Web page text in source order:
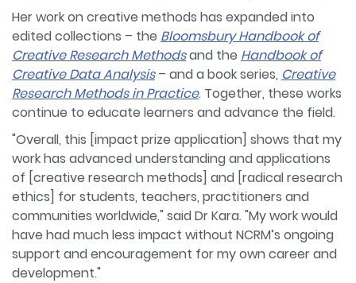
Her work on creative methods has expanded into
edited collections – the Bloomsbury Handbook of
Creative Research Methodsand the Handbook of
Creative Data Analysis– and a book series, Creative
Research Methods in Practice. Together, these works
continue to educate learners and advance the field.
"Overall, this [impact prize application] shows that my
work has advanced understanding and applications
of [creative research methods] and [radical research
ethics] for students, teachers, practitioners and
communities worldwide," said Dr Kara. "My work would
have had much less impact without NCRM’s ongoing
support and encouragement for my own career and
development."